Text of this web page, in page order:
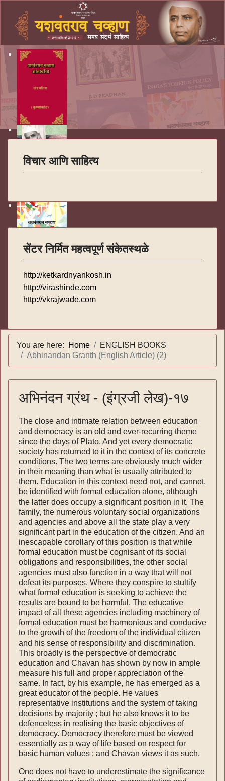
विचार आणि साहित्य
सेंटर निर्मित महत्वपूर्ण संकेतस्थळे
http://ketkardnyankosh.in
http://virashinde.com
http://vkrajwade.com
You are here: Home
ENGLISH BOOKS
Abhinandan Granth (English Article) (2)
अभिनंदन ग्रंथ - (इंग्रजी लेख)-१७
The close and intimate relation between education
and democracy is an old and ever-recurring theme
since the days of Plato. And yet every demo­cratic
society has returned to it in the context of its concrete
conditions. The two terms are obvious­ly much wider
in their meaning than what is usual­ly attributed to
them. Education in this context need not, and cannot,
be identified with formal education alone, although
the latter does occupy a significant position in it. The
family, the nume­rous voluntary social organizations
and agencies and above all the state play a very
significant part in the education of the citizen. And an
inescap­able corollary of this position is that while
formal education must be cognisant of its social
obliga­tions and responsibilities, the other social
agencies must also function in a way that will not
defeat its purposes. Where they conspire to stultify
what formal education is seeking to achieve the
results are bound to be harmful. The educative
impact of all these agencies including machinery of
formal education must be harmonious and conducive
to the growth of the freedom of the individual citizen
and his sense of responsibility and discrimination.
This broadly is the perspect­ive of democratic
education and Chavan has shown by now in ample
measure his full and proper appreciation of the
same. In fact, by his example, he has emerged as a
great educator of the people. He values
representative institutions and the system of taking
decisions by majority ; but he also knows it to be
defenceless in realising the basic objectives of
democracy. Democracy there­fore must be viewed
essentially as a way of life based on respect for
basic human values ; and Chavan views it as such.
One does not have to underestimate the signi­ficance